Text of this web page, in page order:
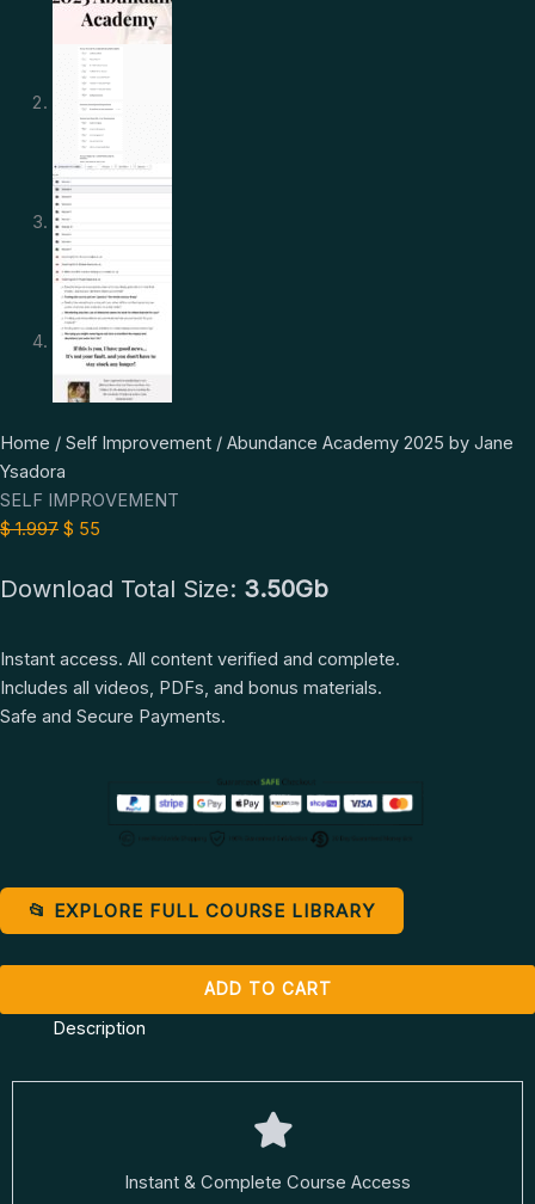
Home / Self Improvement / Abundance Academy 2025 by Jane
Ysadora
SELF IMPROVEMENT
$1.997
Original
price
was:
$ 1.997.
$ 55
Current
is:
Download Total Size: 3.50Gb
Instant access. All content verified and complete.
Includes all videos, PDFs, and bonus materials.
Safe and Secure Payments.
📂 EXPLORE FULL COURSE LIBRARY
Abundance
Academy
2025
by
Ysadora
ADD TO CART
Description
Instant & Complete Course Access